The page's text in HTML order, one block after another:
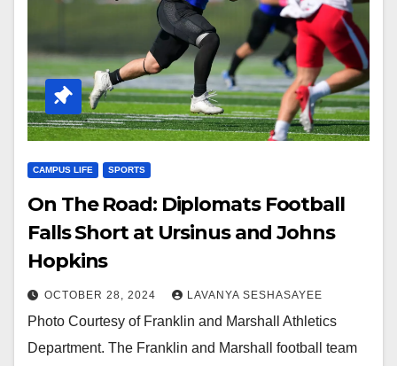
CAMPUS LIFE SPORTS
On The Road: Diplomats Football
Falls Short at Ursinus and Johns
Hopkins
OCTOBER 28, 2024 LAVANYA SESHASAYEE
Photo Courtesy of Franklin and Marshall Athletics
Department. The Franklin and Marshall football team